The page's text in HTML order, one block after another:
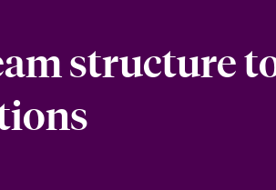
structure